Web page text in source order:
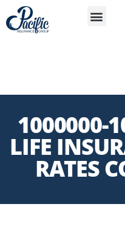
1000000-
LIFE
RATES